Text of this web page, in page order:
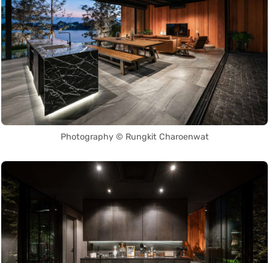
Photography © Rungkit Charoenwat